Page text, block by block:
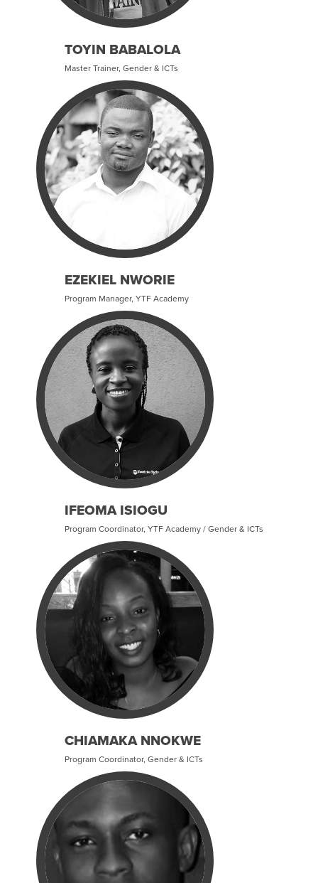
TOYIN BABALOLA
Master Trainer, Gender & ICTs
EZEKIEL NWORIE
Program Manager, YTF Academy
IFEOMA ISIOGU
Program Coordinator, YTF Academy / Gender & ICTs
CHIAMAKA NNOKWE
Program Coordinator, Gender & ICTs